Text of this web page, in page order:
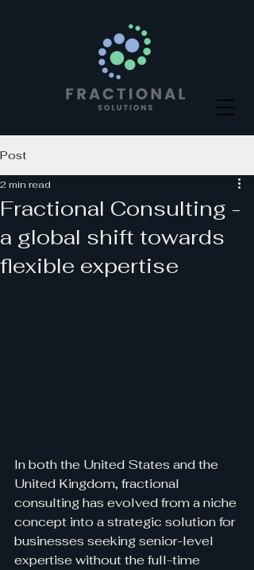
Post
Fractional Consulting -
a global shift towards
flexible expertise
2 min read
In both the United States and the
United Kingdom, fractional
consulting has evolved from a niche
concept into a strategic solution for
businesses seeking senior-level
expertise without the full-time